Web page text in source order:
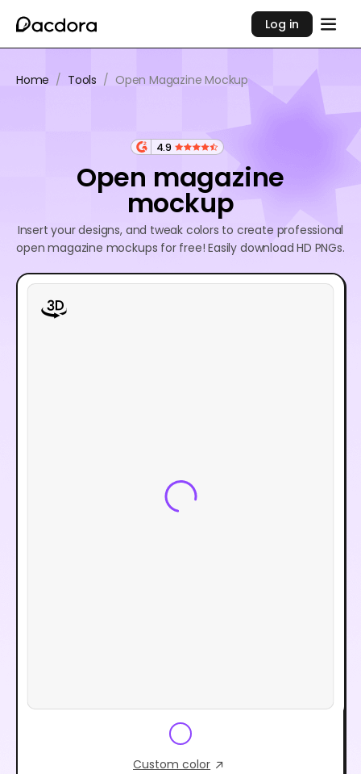
Log in
Home / Tools / Open Magazine Mockup
4.9
Open magazine
mockup
Insert your designs, and tweak colors to create professional
open magazine mockups for free! Easily download HD PNGs.
Custom color